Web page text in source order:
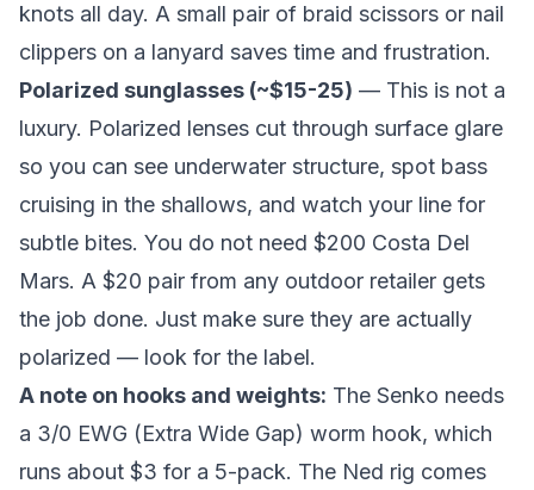
knots all day. A small pair of braid scissors or nail
clippers on a lanyard saves time and frustration.
Polarized sunglasses (~$15-25) — This is not a
luxury. Polarized lenses cut through surface glare
so you can see underwater structure, spot bass
cruising in the shallows, and watch your line for
subtle bites. You do not need $200 Costa Del
Mars. A $20 pair from any outdoor retailer gets
the job done. Just make sure they are actually
polarized — look for the label.
A note on hooks and weights: The Senko needs
a 3/0 EWG (Extra Wide Gap) worm hook, which
runs about $3 for a 5-pack. The Ned rig comes